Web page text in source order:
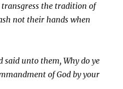
transgress the tradition of
not their hands when
said unto them, Why do ye
of God by your